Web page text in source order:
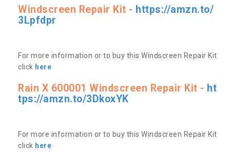
Windscreen Repair Kit - https://amzn.to/
3Lpfdpr
For more information or to buy this Windscreen Repair Kit
click here
Rain X 600001 Windscreen Repair Kit - ht
tps://amzn.to/3DkoxYK
For more information or to buy this Windscreen Repair Kit
click here